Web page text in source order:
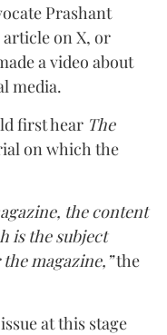
Prashant
on X, or
a video about
media.
first hear The
on which the
the content
is the subject
magazine,”the
at this stage